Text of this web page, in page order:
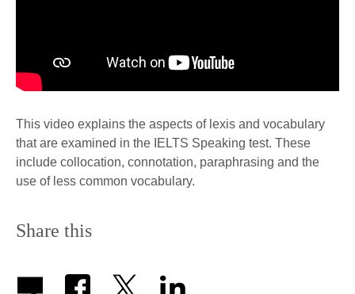
This video explains the aspects of lexis and vocabulary
that are examined in the IELTS Speaking test. These
include collocation, connotation, paraphrasing and the
use of less common vocabulary.
Share this